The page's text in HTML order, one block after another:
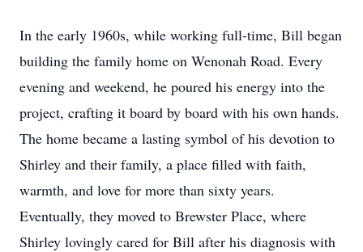
In the early 1960s, while working full-time, Bill began
building the family home on Wenonah Road. Every
evening and weekend, he poured his energy into the
project, crafting it board by board with his own hands.
The home became a lasting symbol of his devotion to
Shirley and their family, a place filled with faith,
warmth, and love for more than sixty years.
Eventually, they moved to Brewster Place, where
Shirley lovingly cared for Bill after his diagnosis with